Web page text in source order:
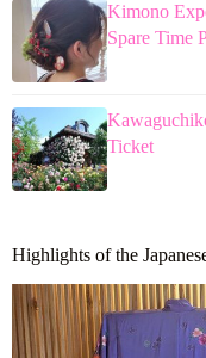
Kimono
Spare Time
Ticket
Highlights of the